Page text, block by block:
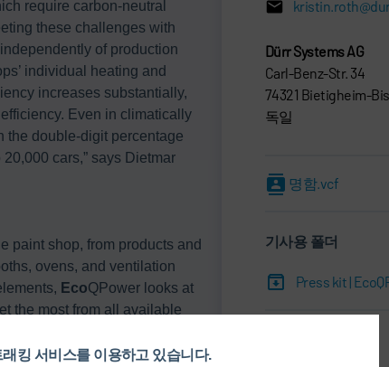
킹 서비스를 이용하고 있습니다.
require carbon-neutral
these challenges with
of production
individual heating and
increases substantially,
Even in climatically
the double-digit percentage
cars,” says Dietmar
paint shop, from products and
ovens, and ventilation
EcoQPower looks at
the most from all available
steps are networked.
Dürr Systems AG
Carl-Benz-Str. 34
74321 Bietigheim-
독일
명함.vcf
기사용 폴더
Press kit |